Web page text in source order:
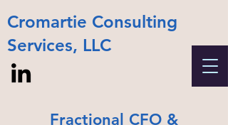
Cromartie Consulting
Services, LLC
Fractional CFO &